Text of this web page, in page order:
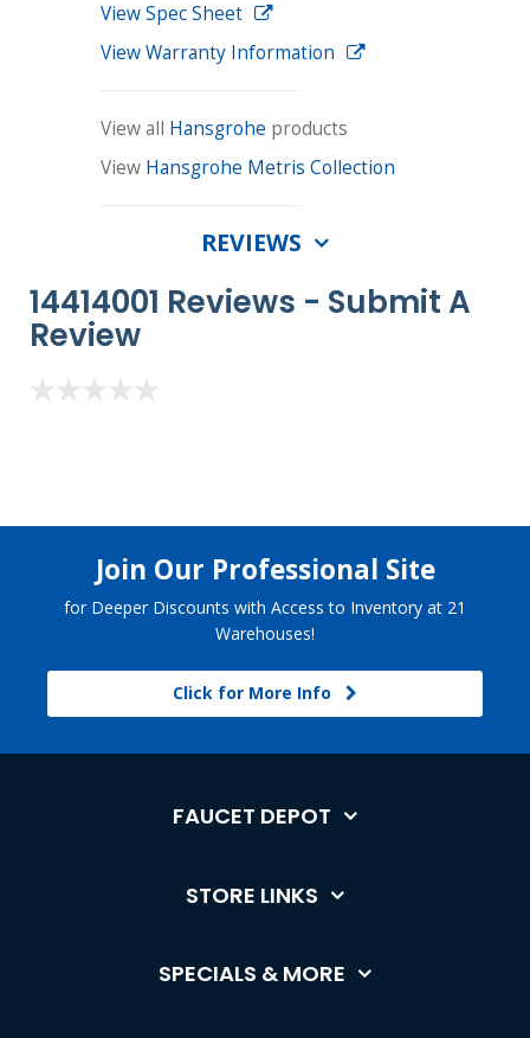
View Spec Sheet
View Warranty Information
View all Hansgrohe products
View Hansgrohe Metris Collection
REVIEWS
14414001 Reviews - Submit A
Review
Join Our Professional Site
for Deeper Discounts with Access to Inventory at 21
Warehouses!
Click for More Info
FAUCET DEPOT
STORE LINKS
SPECIALS & MORE